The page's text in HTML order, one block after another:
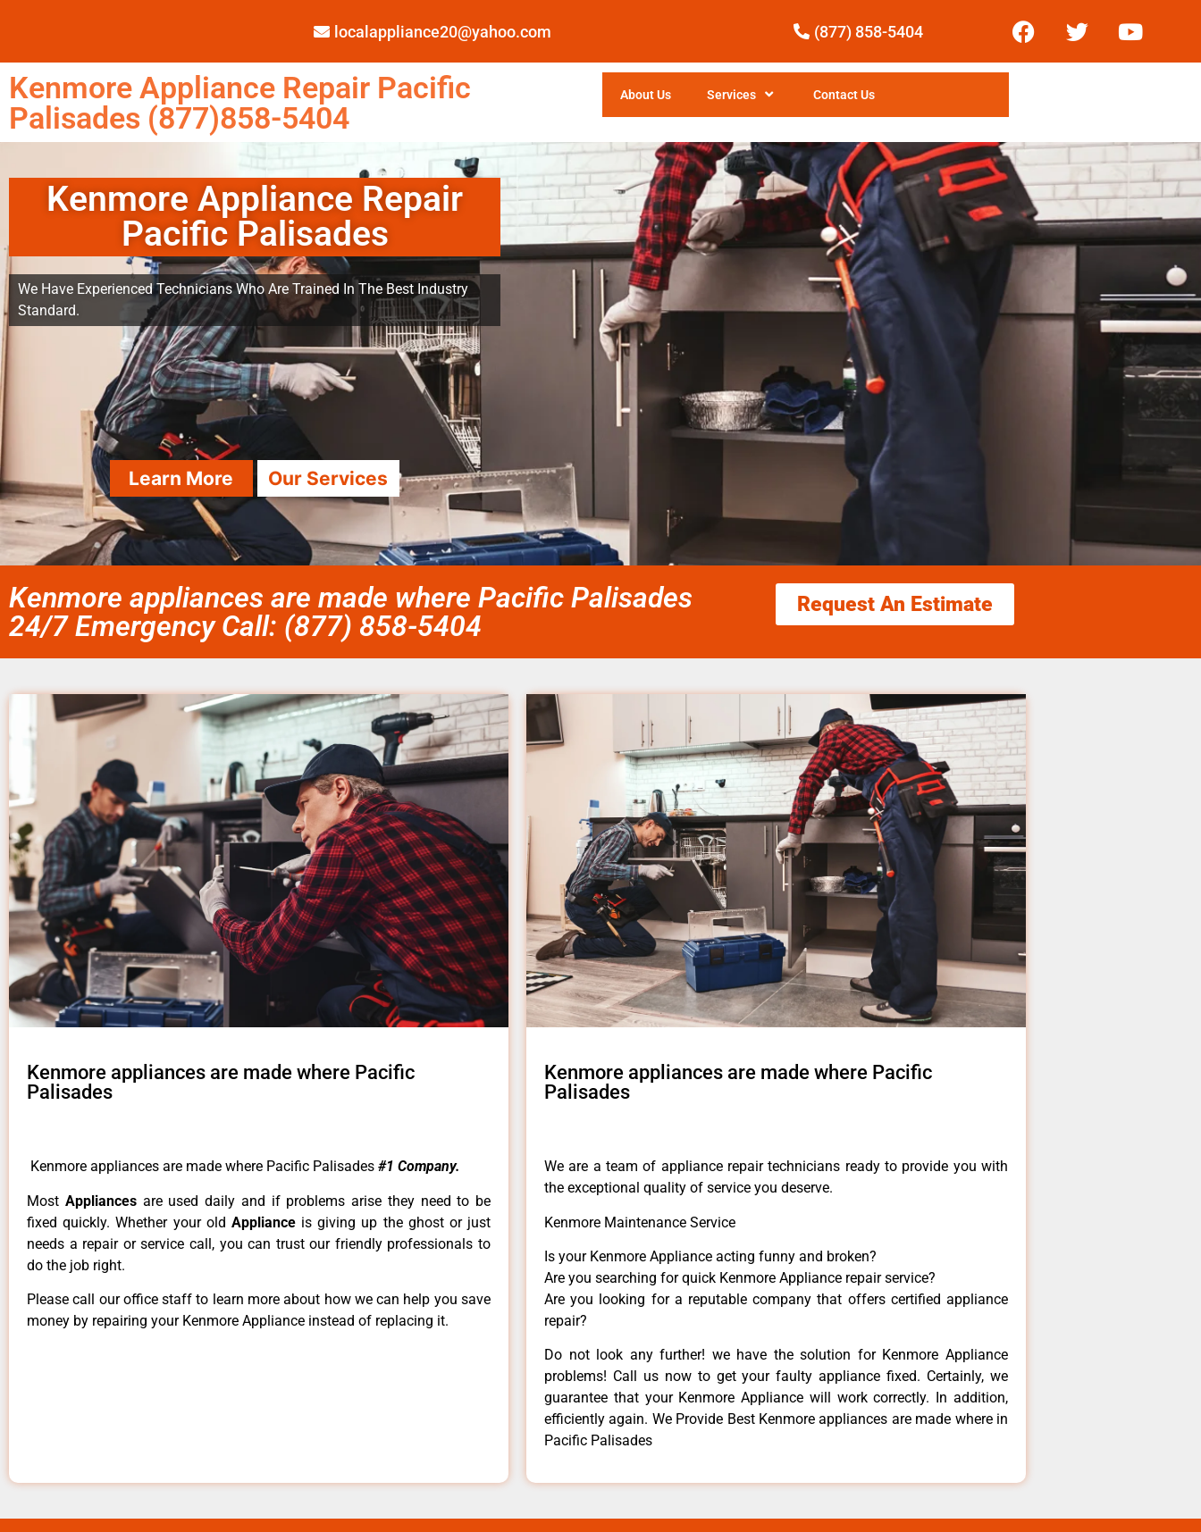
localappliance20@yahoo.com (877) 858-5404
Kenmore Appliance Repair Pacific
Palisades (877)858-5404
About Us Services Contact Us
Kenmore Appliance Repair
Pacific Palisades
We Have Experienced Technicians Who Are Trained In The Best Industry
Standard.
Learn More Our Services
Kenmore appliances are made where Pacific Palisades
24/7 Emergency Call: (877) 858-5404
Request An Estimate
Kenmore appliances are made where Pacific
Palisades
Kenmore appliances are made where Pacific Palisades #1 Company.
Most Appliances are used daily and if problems arise they need to be
fixed quickly. Whether your old Appliance is giving up the ghost or just
needs a repair or service call, you can trust our friendly professionals to
do the job right.
Please call our office staff to learn more about how we can help you save
money by repairing your Kenmore Appliance instead of replacing it.
Kenmore appliances are made where Pacific
Palisades
We are a team of appliance repair technicians ready to provide you with
the exceptional quality of service you deserve.
Kenmore Maintenance Service
Is your Kenmore Appliance acting funny and broken?
Are you searching for quick Kenmore Appliance repair service?
Are you looking for a reputable company that offers certified appliance
repair?
Do not look any further! we have the solution for Kenmore Appliance
problems! Call us now to get your faulty appliance fixed. Certainly, we
guarantee that your Kenmore Appliance will work correctly. In addition,
efficiently again. We Provide Best Kenmore appliances are made where in
Pacific Palisades